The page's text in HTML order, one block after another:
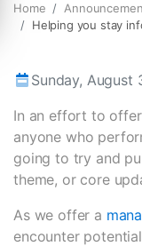
Home
Helping you stay
Sunday, August
In an effort to
anyone who
going to try and
theme, or core
As we offer a
encounter